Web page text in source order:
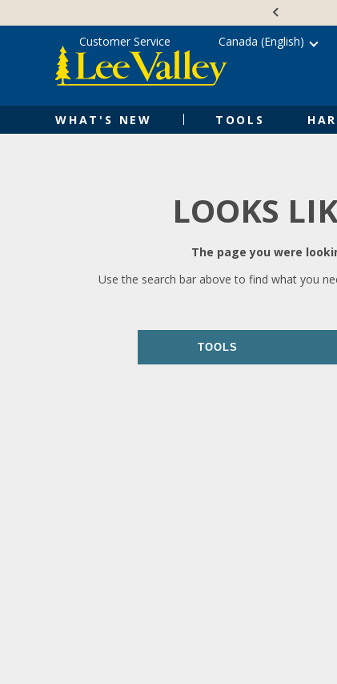
content
WHAT'S NEW TOOLS
Customer Service Canada (English)
LOOKS
The page you were
Use the search bar above to find what you
TOOLS